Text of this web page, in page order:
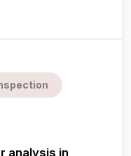
analysis in